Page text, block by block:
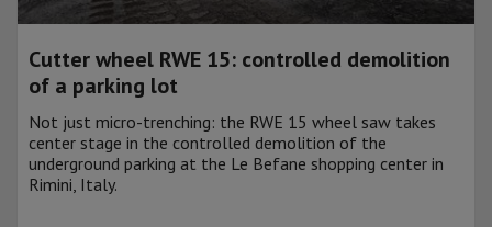
Cutter wheel RWE 15: controlled demolition
of a parking lot
Not just micro-trenching: the RWE 15 wheel saw takes
center stage in the controlled demolition of the
underground parking at the Le Befane shopping center in
Rimini, Italy.